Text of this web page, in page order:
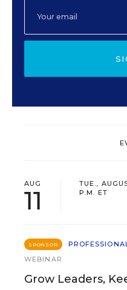
AUG
11
TUE.,
P.M. ET
SPONSOR
WEBINAR
Grow Leaders,